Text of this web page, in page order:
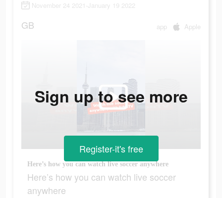
November 24 2021-January 19 2022
GB app Apple
Here’s how you can watch live soccer anywhere
Here’s how you can watch live soccer
anywhere
Sign up to see more
Register-it's free